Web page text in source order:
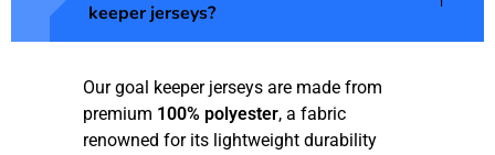
keeper jerseys?
Our goal keeper jerseys are made from
premium 100% polyester, a fabric
renowned for its lightweight durability